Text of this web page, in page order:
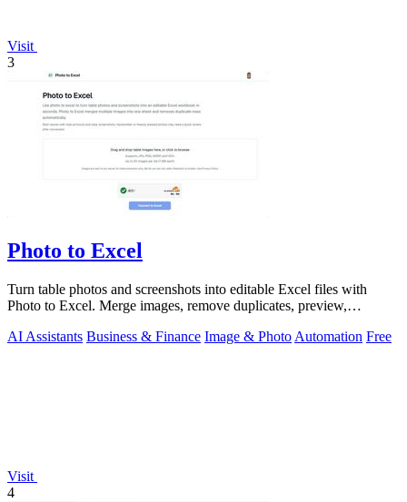
Visit
3
Photo to Excel
Turn table photos and screenshots into editable Excel files with
Photo to Excel. Merge images, remove duplicates, preview,
AI Assistants Business & Finance Image & Photo Automation Free
Visit
4